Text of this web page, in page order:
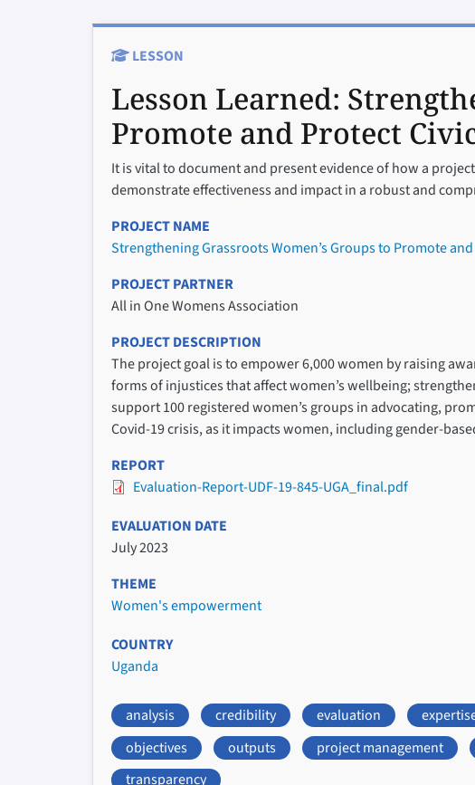
LESSON
Lesson Learned:
Promote and Protect
It is vital to document and present evidence of how a
demonstrate effectiveness and impact in a robust and
PROJECT NAME
Strengthening Grassroots Women’s Groups to Promote
PROJECT PARTNER
All in One Womens Association
PROJECT DESCRIPTION
The project goal is to empower 6,000 women by raising
forms of injustices that affect women’s wellbeing;
support 100 registered women’s groups in advocating,
Covid-19 crisis, as it impacts women, including gender-
REPORT
Evaluation-Report-UDF-19-845-UGA_final.pdf
EVALUATION DATE
July 2023
THEME
Women's empowerment
COUNTRY
Uganda
analysis credibility evaluation
objectives
outputs project management
transparency